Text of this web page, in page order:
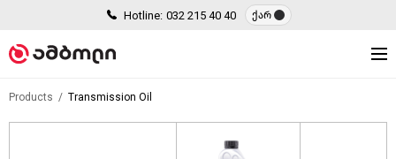
Hotline: 032 215 40 40 ქარ
Products Transmission Oil